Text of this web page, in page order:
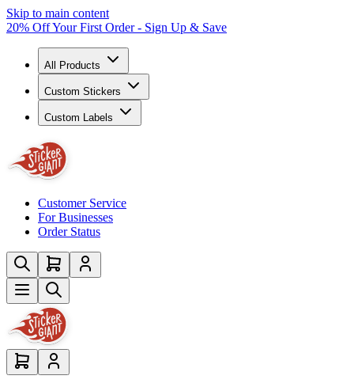
Skip to main content
20% Off Your First Order - Sign Up & Save
All Products
Custom Stickers
Custom Labels
Customer Service
For Businesses
Order Status